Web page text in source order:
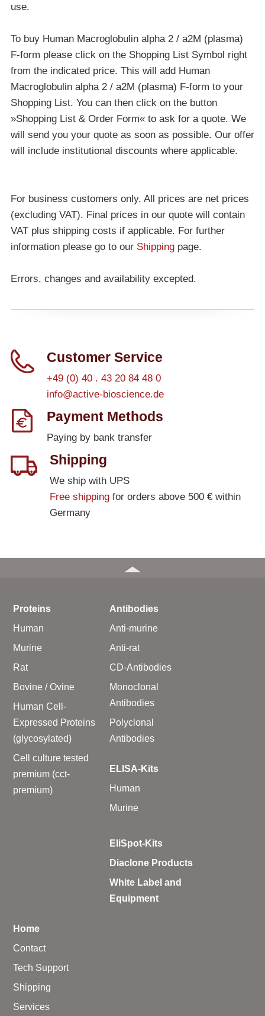
use.
To buy Human Macroglobulin alpha 2 / a2M (plasma)
F-form please click on the Shopping List Symbol right
from the indicated price. This will add Human
Macroglobulin alpha 2 / a2M (plasma) F-form to your
Shopping List. You can then click on the button
»Shopping List & Order Form« to ask for a quote. We
will send you your quote as soon as possible. Our offer
will include institutional discounts where applicable.
For business customers only. All prices are net prices
(excluding VAT). Final prices in our quote will contain
VAT plus shipping costs if applicable. For further
information please go to our Shippingpage.
Errors, changes and availability excepted.
Customer Service
+49 (0) 40 . 43 20 84 48 0
info@active-bioscience.de
Payment Methods
Paying by bank transfer
Shipping
We ship with UPS
Free shippingfor orders above 500 € within
Germany
Proteins
Human
Murine
Rat
Bovine / Ovine
Human Cell-
Expressed Proteins
(glycosylated)
Cell culture tested
premium (cct-
premium)
Antibodies
Anti-murine
Anti-rat
CD-Antibodies
Monoclonal
Antibodies
Polyclonal
Antibodies
ELISA-Kits
Human
Murine
EliSpot-Kits
Diaclone Products
White Label and
Equipment
Home
Contact
Tech Support
Shipping
Services